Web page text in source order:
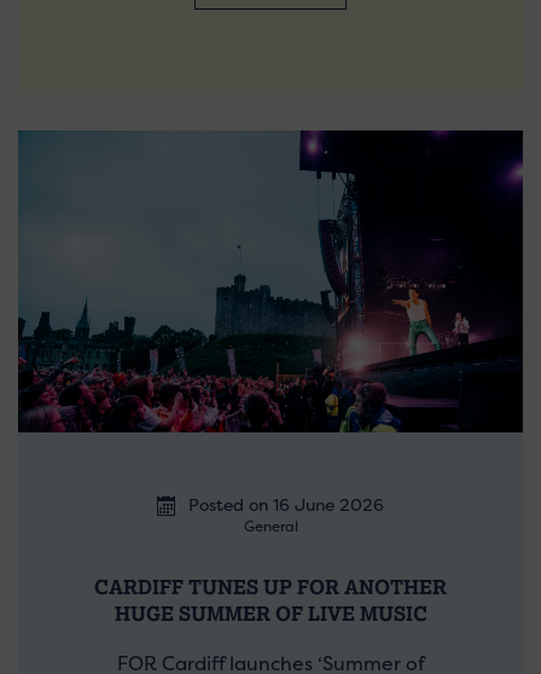
Posted on 16 June 2026
General
CARDIFF TUNES UP FOR ANOTHER
HUGE SUMMER OF LIVE MUSIC
FOR Cardiff launches ‘Summer of